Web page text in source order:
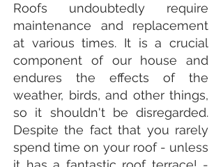
Roofs undoubtedly require
maintenance and replacement
at various times. It is a crucial
component of our house and
endures the effects of the
weather, birds, and other things,
so it shouldn't be disregarded.
Despite the fact that you rarely
spend time on your roof - unless